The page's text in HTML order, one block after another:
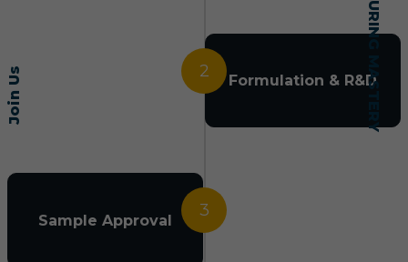
Join Us 2 Formulation & R&D
3
Sample Approval